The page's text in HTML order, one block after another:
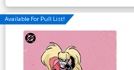
Available For Pull List!